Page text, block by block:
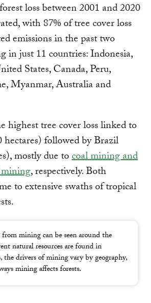
loss between 2001 and 2020
with 87% of tree cover loss
emissions in the past two
in just 11 countries: Indonesia,
States, Canada, Peru,
Myanmar, Australia and
highest tree cover loss linked to
followed by Brazil
mostly due tocoal mining and
, respectively. Both
to extensive swaths of tropical
mining can be seen around the
natural resources are found in
the drivers of mining vary by geography,
mining affects forests.